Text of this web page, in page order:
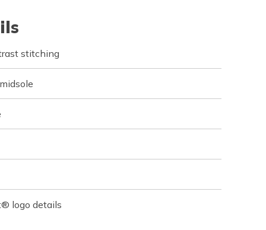
stitching
logo details